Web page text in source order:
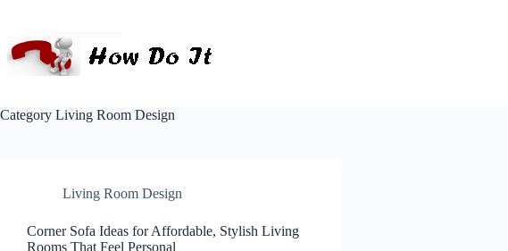
Category Living Room Design
Living Room Design
Corner Sofa Ideas for Affordable, Stylish Living
Rooms That Feel Personal